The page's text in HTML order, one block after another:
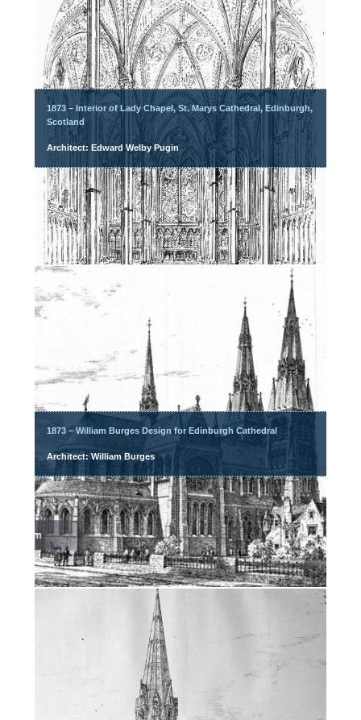
1873 – Interior of Lady Chapel, St. Marys Cathedral, Edinburgh,
Scotland
Architect: Edward Welby Pugin
1873 – William Burges Design for Edinburgh Cathedral
Architect: William Burges